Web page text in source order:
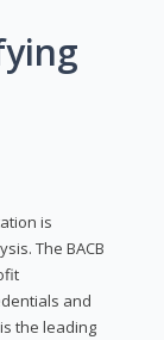
is
The BACB
and
the leading